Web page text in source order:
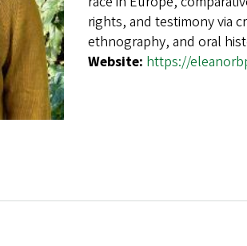
rights, and testimony via
ethnography, and oral
Website: https://